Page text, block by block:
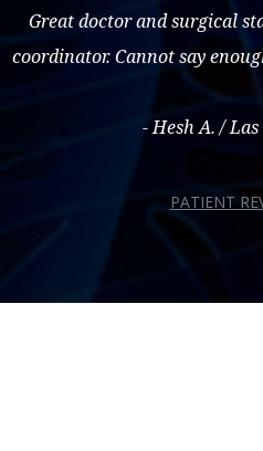
Great doctor and surgical
coordinator. Cannot say
- Hesh A. /
PATIENT